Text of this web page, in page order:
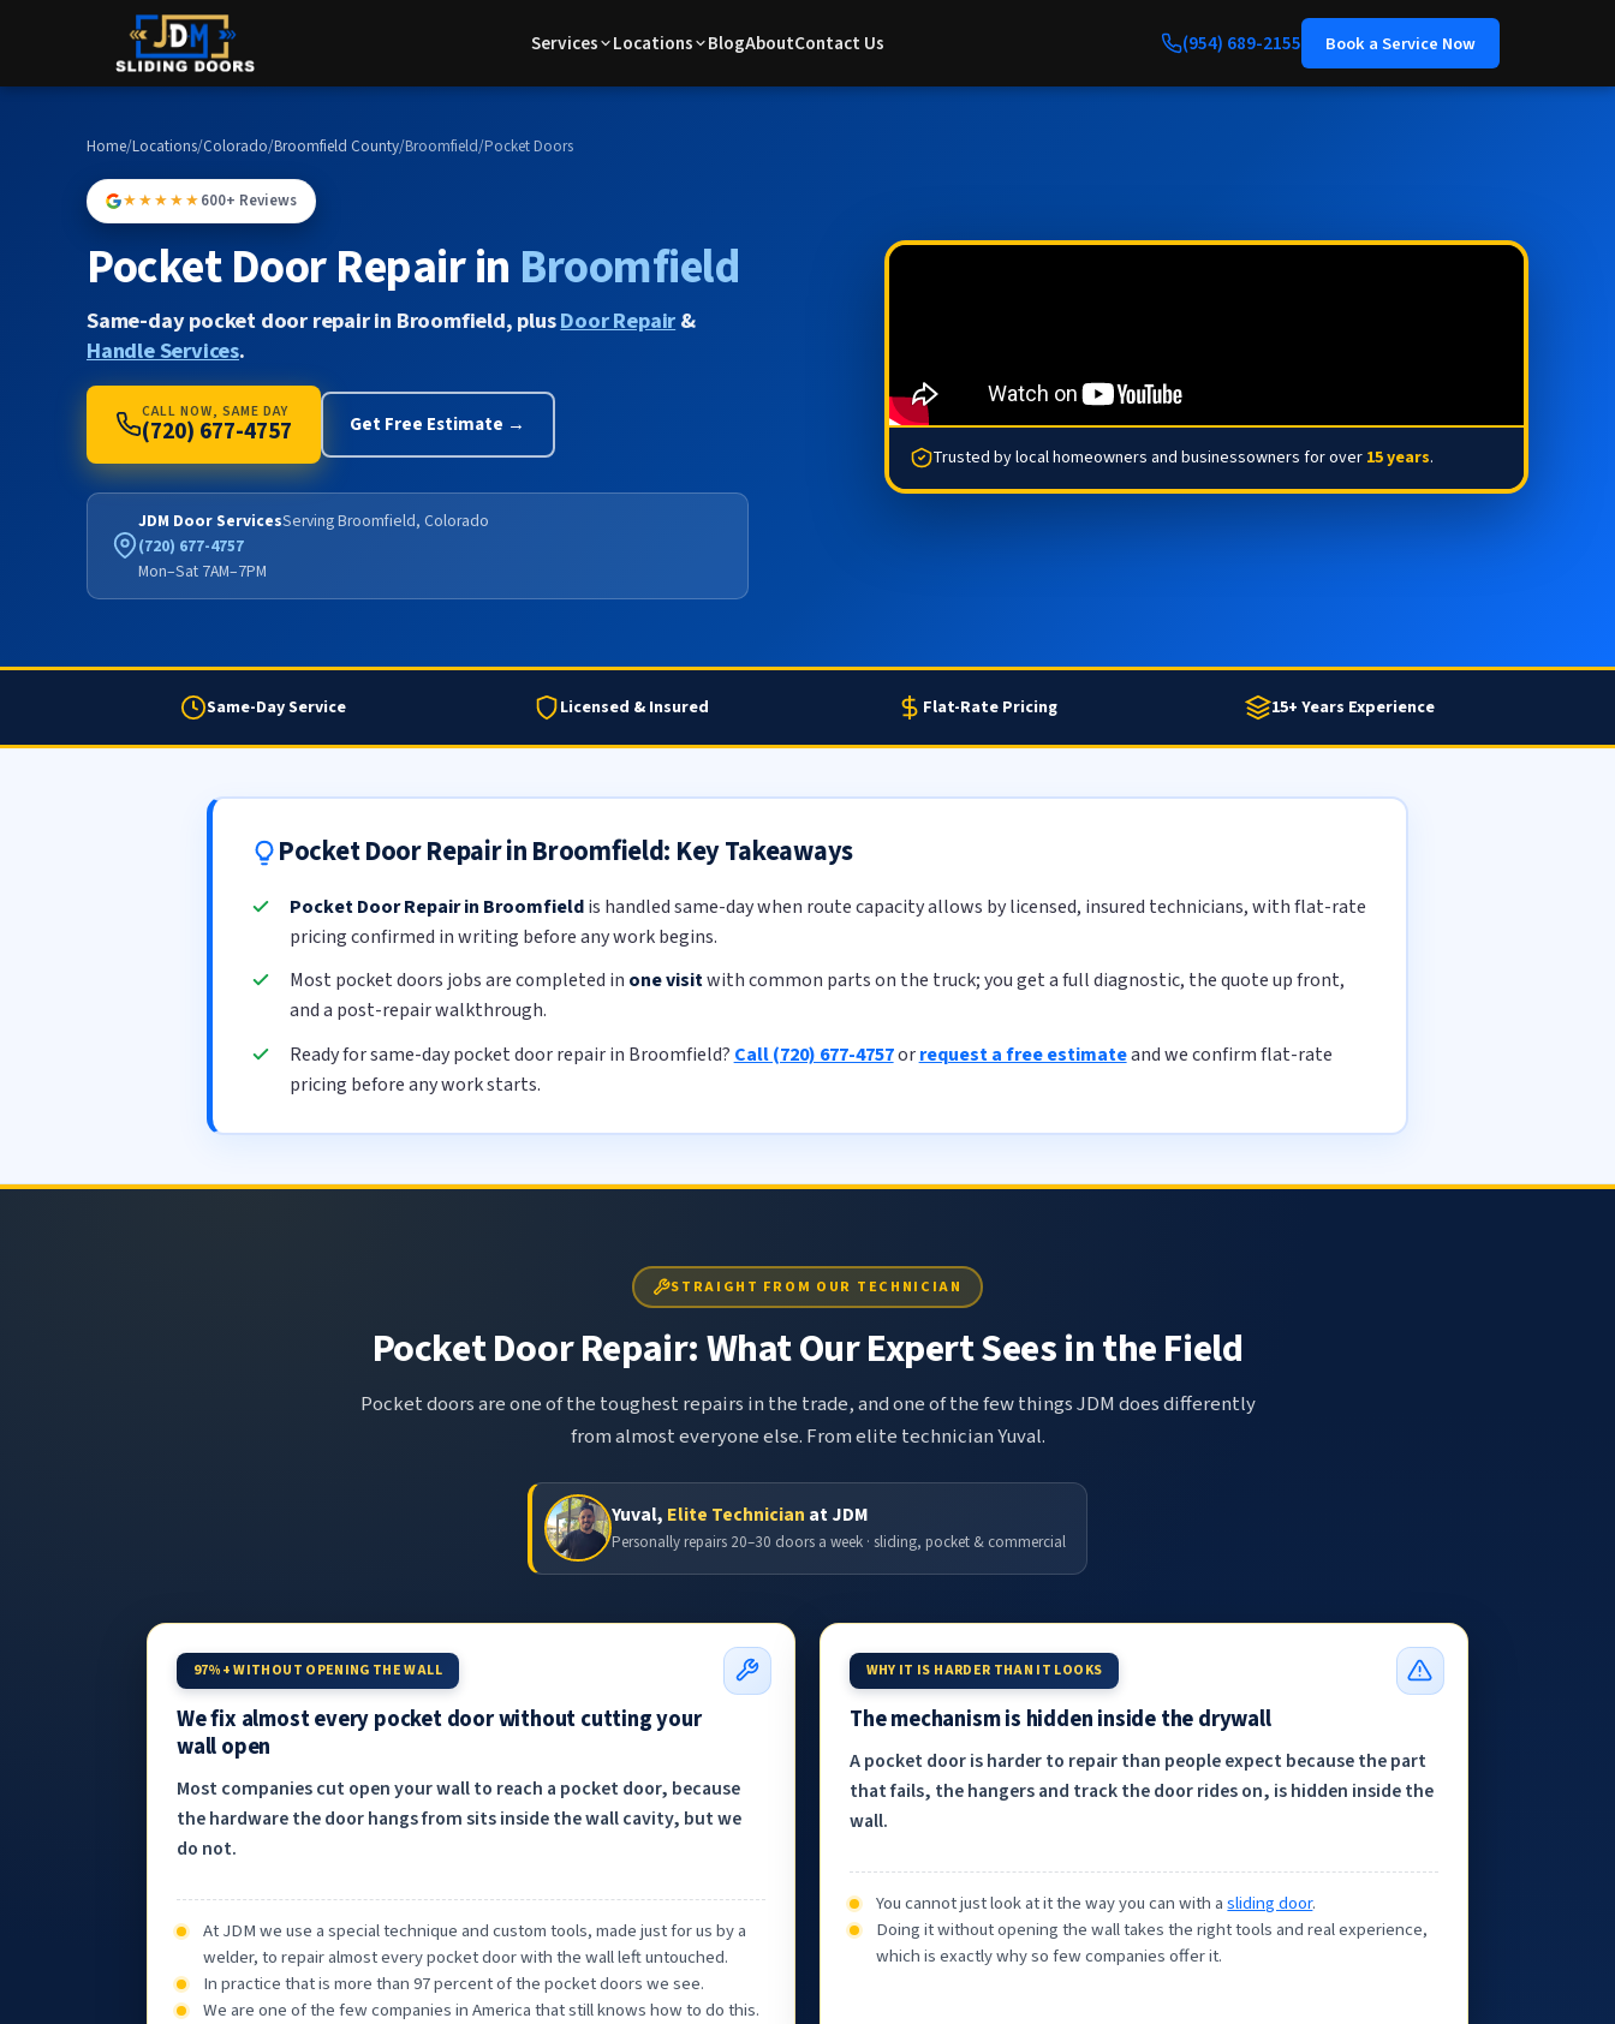
Services Locations BlogAboutContact Us (954) 689-2155 Book a Service Now
Home/Locations/Colorado/Broomfield County/Broomfield/Pocket Doors
★★★★★600+ Reviews
Pocket Door Repair in Broomfield
Same-day pocket door repair in Broomfield, plusDoor Repair&
Handle Services.
CALL NOW, SAME DAY
(720) 677-4757 Get Free Estimate →
JDM Door ServicesServing Broomfield, Colorado
(720) 677-4757
Mon–Sat 7AM–7PM
Trusted by local homeowners and businessowners for over 15 years.
Same-Day Service Licensed & Insured Flat-Rate Pricing 15+ Years Experience
Pocket Door Repair in Broomfield: Key Takeaways
Pocket Door Repair in Broomfieldis handled same-day when route capacity allows by licensed, insured technicians, with flat-rate
pricing confirmed in writing before any work begins.
Most pocket doors jobs are completed in one visitwith common parts on the truck; you get a full diagnostic, the quote up front,
and a post-repair walkthrough.
Ready for same-day pocket door repair in Broomfield? Call (720) 677-4757orrequest a free estimateand we confirm flat-rate
pricing before any work starts.
STRAIGHT FROM OUR TECHNICIAN
Pocket Door Repair: What Our Expert Sees in the Field
Pocket doors are one of the toughest repairs in the trade, and one of the few things JDM does differently
from almost everyone else. From elite technician Yuval.
Yuval, Elite Technician at JDM
Personally repairs 20–30 doors a week · sliding, pocket & commercial
97%+ WITHOUT OPENING THE WALL
We fix almost every pocket door without cutting your
wall open
Most companies cut open your wall to reach a pocket door, because
the hardware the door hangs from sits inside the wall cavity, but we
do not.
At JDM we use a special technique and custom tools, made just for us by a
welder, to repair almost every pocket door with the wall left untouched.
In practice that is more than 97 percent of the pocket doors we see.
We are one of the few companies in America that still knows how to do this.
WHY IT IS HARDER THAN IT LOOKS
The mechanism is hidden inside the drywall
A pocket door is harder to repair than people expect because the part
that fails, the hangers and track the door rides on, is hidden inside the
wall.
You cannot just look at it the way you can with asliding door.
Doing it without opening the wall takes the right tools and real experience,
which is exactly why so few companies offer it.